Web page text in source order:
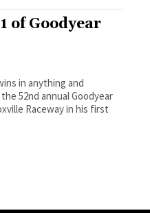
of Goodyear
52nd annual Goodyear
Raceway in his first